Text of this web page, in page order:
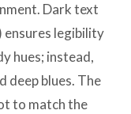
Dark text
ensures legibility
hues; instead,
deep blues. The
to match the